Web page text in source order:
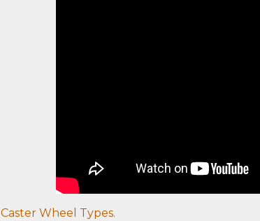
Caster Wheel Types.